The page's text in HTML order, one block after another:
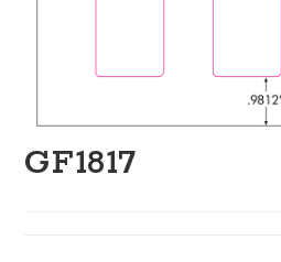
GF1817